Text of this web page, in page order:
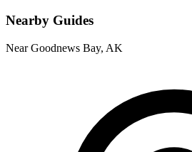
Nearby Guides
Near Goodnews Bay, AK